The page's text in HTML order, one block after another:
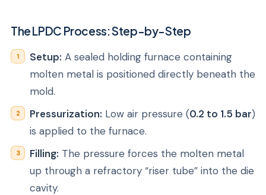
The LPDC Process: Step-by-Step
Setup: A sealed holding furnace containing
molten metal is positioned directly beneath the
mold.
Pressurization: Low air pressure (0.2 to 1.5 bar)
is applied to the furnace.
Filling: The pressure forces the molten metal
up through a refractory “riser tube” into the die
cavity.